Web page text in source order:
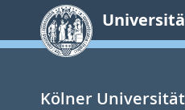
springen
Kölner